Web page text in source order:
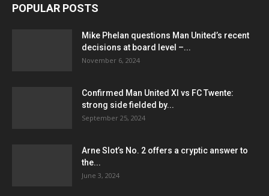
POPULAR POSTS
Mike Phelan questions Man United’s recent
decisions at board level –...
November 6, 2024
Confirmed Man United XI vs FC Twente:
strong side fielded by...
September 25, 2024
Arne Slot’s No. 2 offers a cryptic answer to
the...
June 3, 2024